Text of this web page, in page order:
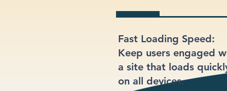
Fast Loading Speed:
Keep users engaged
a site that loads
on all devices.